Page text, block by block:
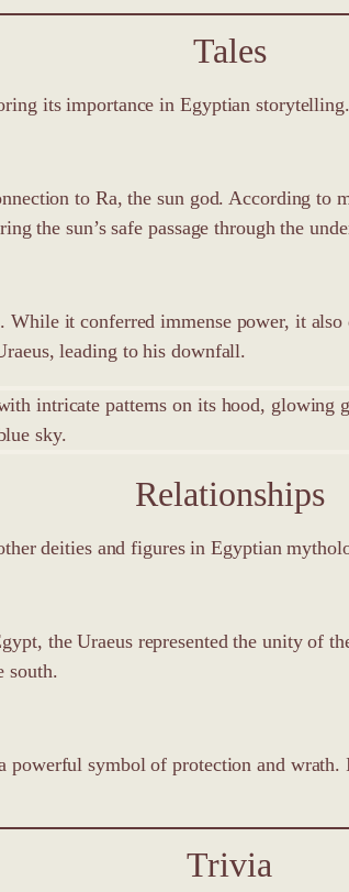
Tales
its importance in Egyptian storytelling.
to Ra, the sun god. According to
the sun’s safe passage through the
While it conferred immense power, it
leading to his downfall.
Relationships
deities and figures in Egyptian
the Uraeus represented the unity of
south.
powerful symbol of protection and
Trivia